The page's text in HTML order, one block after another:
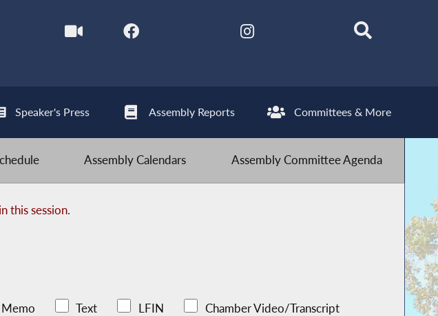
Speaker's Press Assembly Reports Committees & More
Assembly Calendars Assembly Committee Agenda
this session.
Memo Text LFIN Chamber Video/Transcript